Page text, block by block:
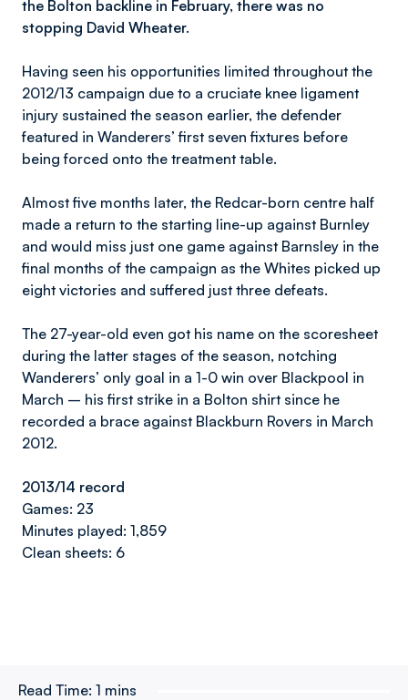
the Bolton backline in February, there was no
stopping David Wheater.
Having seen his opportunities limited throughout the
2012/13 campaign due to a cruciate knee ligament
injury sustained the season earlier, the defender
featured in Wanderers’ first seven fixtures before
being forced onto the treatment table.
Almost five months later, the Redcar-born centre half
made a return to the starting line-up against Burnley
and would miss just one game against Barnsley in the
final months of the campaign as the Whites picked up
eight victories and suffered just three defeats.
The 27-year-old even got his name on the scoresheet
during the latter stages of the season, notching
Wanderers’ only goal in a 1-0 win over Blackpool in
March – his first strike in a Bolton shirt since he
recorded a brace against Blackburn Rovers in March
2012.
2013/14 record
Games: 23
Minutes played: 1,859
Clean sheets: 6
Read Time: 1 mins